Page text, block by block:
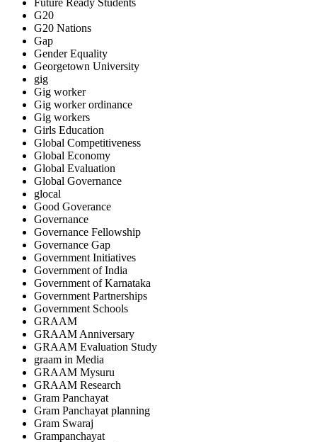
Future Ready Students
G20
G20 Nations
Gap
Gender Equality
Georgetown University
gig
Gig worker
Gig worker ordinance
Gig workers
Girls Education
Global Competitiveness
Global Economy
Global Evaluation
Global Governance
glocal
Good Goverance
Governance
Governance Fellowship
Governance Gap
Government Initiatives
Government of India
Government of Karnataka
Government Partnerships
Government Schools
GRAAM
GRAAM Anniversary
GRAAM Evaluation Study
graam in Media
GRAAM Mysuru
GRAAM Research
Gram Panchayat
Gram Panchayat planning
Gram Swaraj
Grampanchayat